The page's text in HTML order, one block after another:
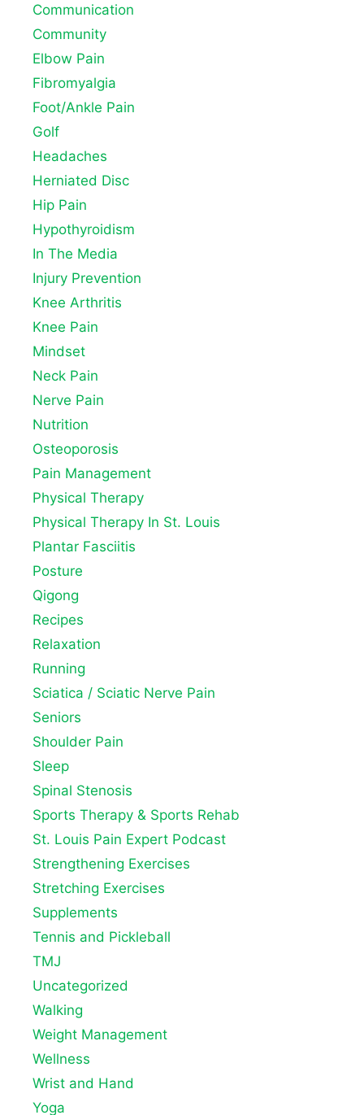
Communication
Community
Elbow Pain
Fibromyalgia
Foot/Ankle Pain
Golf
Headaches
Herniated Disc
Hip Pain
Hypothyroidism
In The Media
Injury Prevention
Knee Arthritis
Knee Pain
Mindset
Neck Pain
Nerve Pain
Nutrition
Osteoporosis
Pain Management
Physical Therapy
Physical Therapy In St. Louis
Plantar Fasciitis
Posture
Qigong
Recipes
Relaxation
Running
Sciatica / Sciatic Nerve Pain
Seniors
Shoulder Pain
Sleep
Spinal Stenosis
Sports Therapy & Sports Rehab
St. Louis Pain Expert Podcast
Strengthening Exercises
Stretching Exercises
Supplements
Tennis and Pickleball
TMJ
Uncategorized
Walking
Weight Management
Wellness
Wrist and Hand
Yoga